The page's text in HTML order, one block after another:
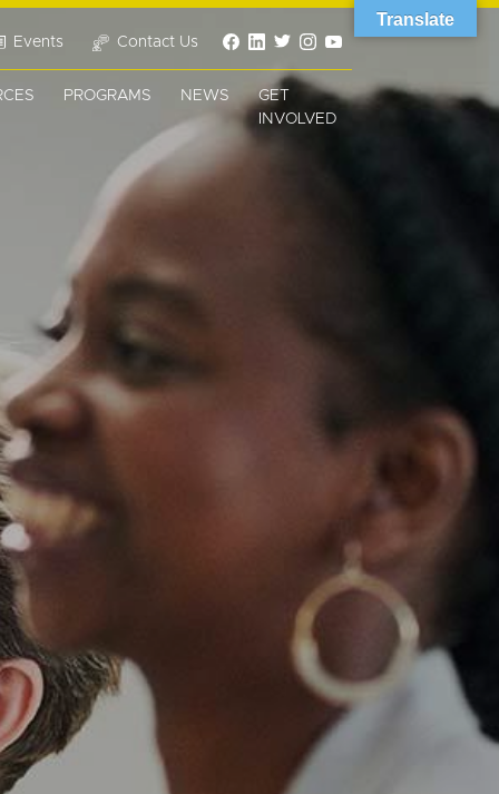
Events Contact Us
PROGRAMS NEWS
GET
INVOLVED
Translate